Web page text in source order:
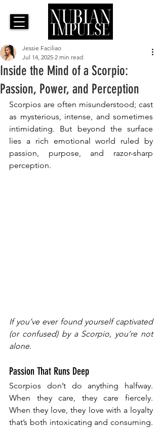
Inside the Mind of a Scorpio:
Passion, Power, and Perception
Jessie Faciliao
Jul 14, 2025 2 min read
Scorpios are often misunderstood; cast
as mysterious, intense, and sometimes
intimidating. But beyond the surface
lies a rich emotional world ruled by
passion, purpose, and razor-sharp
perception.
If you’ve ever found yourself captivated
(or confused) by a Scorpio, you’re not
alone.
Passion That Runs Deep
Scorpios don’t do anything halfway.
When they care, they care fiercely.
When they love, they love with a loyalty
that’s both intoxicating and consuming.